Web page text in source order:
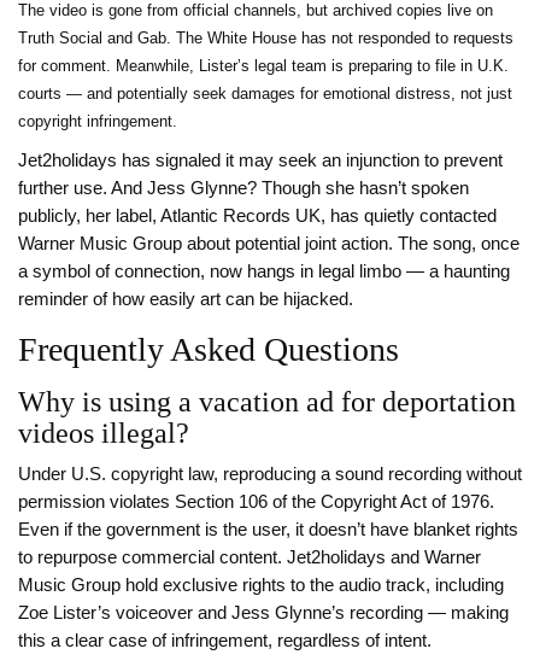
The video is gone from official channels, but archived copies live on
Truth Social and Gab. The White House has not responded to requests
for comment. Meanwhile, Lister’s legal team is preparing to file in U.K.
courts — and potentially seek damages for emotional distress, not just
copyright infringement.
Jet2holidays has signaled it may seek an injunction to prevent
further use. And Jess Glynne? Though she hasn’t spoken
publicly, her label, Atlantic Records UK, has quietly contacted
Warner Music Group about potential joint action. The song, once
a symbol of connection, now hangs in legal limbo — a haunting
reminder of how easily art can be hijacked.
Frequently Asked Questions
Why is using a vacation ad for deportation
videos illegal?
Under U.S. copyright law, reproducing a sound recording without
permission violates Section 106 of the Copyright Act of 1976.
Even if the government is the user, it doesn’t have blanket rights
to repurpose commercial content. Jet2holidays and Warner
Music Group hold exclusive rights to the audio track, including
Zoe Lister’s voiceover and Jess Glynne’s recording — making
this a clear case of infringement, regardless of intent.